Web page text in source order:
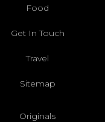
Food
Get In Touch
Travel
Sitemap
Originals